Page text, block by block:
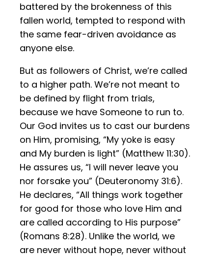
battered by the brokenness of this
fallen world, tempted to respond with
the same fear-driven avoidance as
anyone else.
But as followers of Christ, we’re called
to a higher path. We’re not meant to
be defined by flight from trials,
because we have Someone to run to.
Our God invites us to cast our burdens
on Him, promising, “My yoke is easy
and My burden is light” (Matthew 11:30).
He assures us, “I will never leave you
nor forsake you” (Deuteronomy 31:6).
He declares, “All things work together
for good for those who love Him and
are called according to His purpose”
(Romans 8:28). Unlike the world, we
are never without hope, never without